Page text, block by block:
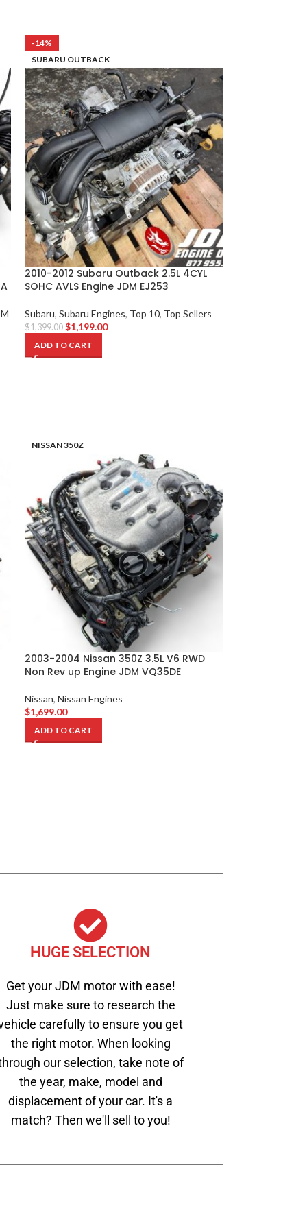
-14%
SUBARU OUTBACK
2010-2012 Subaru Outback 2.5L 4CYL
SOHC AVLS Engine JDM EJ253
Subaru, Subaru Engines, Top 10, Top Sellers
$1,399.00 $1,199.00
ADD TO CART
-
NISSAN 350Z
2003-2004 Nissan 350Z 3.5L V6 RWD
Non Rev up Engine JDM VQ35DE
Nissan, Nissan Engines
$1,699.00
ADD TO CART
-
HUGE SELECTION
Get your JDM motor with ease!
Just make sure to research the
carefully to ensure you get
the right motor. When looking
our selection, take note of
the year, make, model and
displacement of your car. It's a
match? Then we'll sell to you!